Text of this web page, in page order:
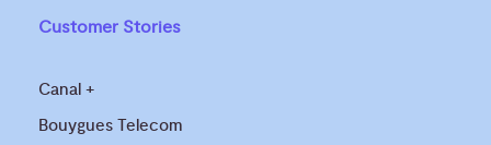
Customer Stories
Canal +
Bouygues Telecom